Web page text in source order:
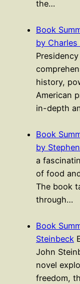
the…
Book
by Charles
history,
American
in-depth
Book
by
a
of food
The book
through…
Book
Steinbeck
John
novel
freedom,